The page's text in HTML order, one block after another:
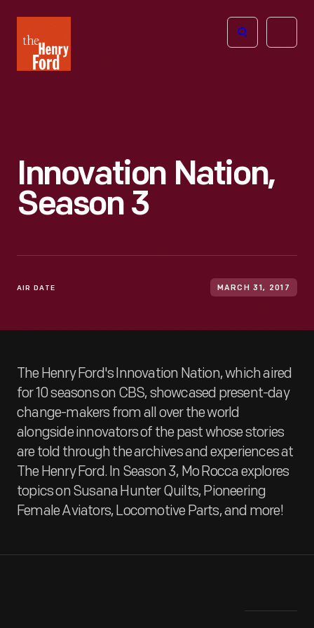
Henry
Ford
Open
Innovation Nation,
Season 3
AIR DATE MARCH 31, 2017
The Henry Ford's Innovation Nation, which aired
for 10 seasons on CBS, showcased present-day
change-makers from all over the world
alongside innovators of the past whose stories
are told through the archives and experiences at
The Henry Ford. In Season 3, Mo Rocca explores
topics on Susana Hunter Quilts, Pioneering
Female Aviators, Locomotive Parts, and more!